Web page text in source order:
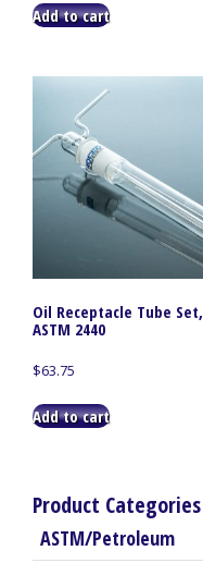
Add to cart
Oil Receptacle Tube Set,
ASTM 2440
$63.75
Add to cart
Product Categories
ASTM/Petroleum